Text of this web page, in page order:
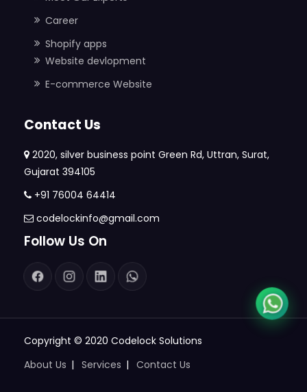
Career
Shopify apps
Website devlopment
E-commerce Website
Contact Us
2020, silver business point Green Rd, Uttran, Surat,
Gujarat 394105
+91 76004 64414
codelockinfo@gmail.com
Follow Us On
Copyright © 2020 Codelock Solutions
About Us
Services Contact Us